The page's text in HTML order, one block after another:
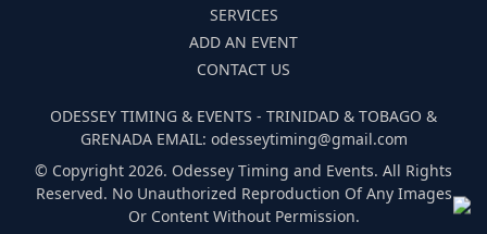
SERVICES
ADD AN EVENT
CONTACT US
ODESSEY TIMING & EVENTS - TRINIDAD & TOBAGO &
GRENADA EMAIL: odesseytiming@gmail.com
© Copyright 2026. Odessey Timing and Events. All Rights
Reserved. No Unauthorized Reproduction Of Any Images
Or Content Without Permission.